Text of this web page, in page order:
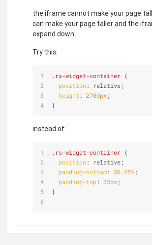
the iframe cannot make your page
can make your page taller and the
expand down.
Try this:
.rs-widget-container {
position: relative;
height : 2700px;
}
instead of:
.rs-widget-container {
position: relative;
padding-bottom: 56.25%;
padding-top: 35px;
}